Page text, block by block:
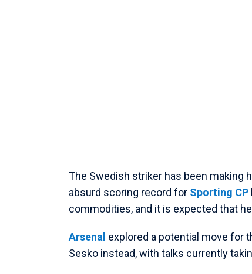
The Swedish striker has been making
absurd scoring record for Sporting CP
commodities, and it is expected that
Arsenal explored a potential move for
Sesko instead, with talks currently